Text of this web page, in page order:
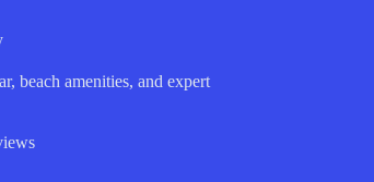
beach amenities, and expert